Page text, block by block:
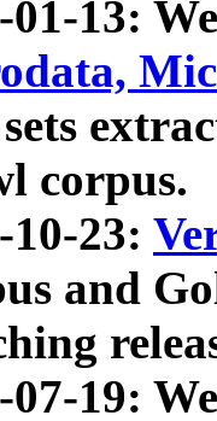
01-13:
corpus.
10-23:
and
07-19: